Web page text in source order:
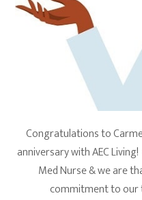
Congratulations to
anniversary with AEC
Med Nurse & we are
commitment to our